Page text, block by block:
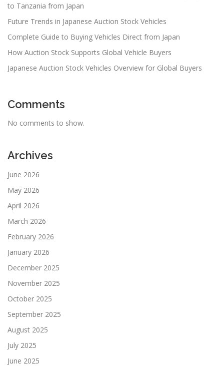
to Tanzania from Japan
Future Trends in Japanese Auction Stock Vehicles
Complete Guide to Buying Vehicles Direct from Japan
How Auction Stock Supports Global Vehicle Buyers
Japanese Auction Stock Vehicles Overview for Global Buyers
Comments
No comments to show.
Archives
June 2026
May 2026
April 2026
March 2026
February 2026
January 2026
December 2025
November 2025
October 2025
September 2025
August 2025
July 2025
June 2025